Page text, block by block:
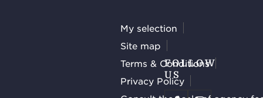
My selection
Site map
Terms & Conditions
Privacy Policy
FOLLOW
US